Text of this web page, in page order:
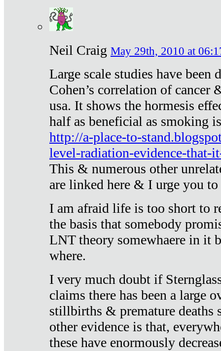
Neil Craig May 29th, 2010 at
Large scale studies have been
Cohen’s correlation of cancer
usa. It shows the hormesis
half as beneficial as smoking
http://a-place-to-
level-radiation-evidence-that-
This & numerous other
are linked here & I urge you
I am afraid life is too short to
the basis that somebody
LNT theory somewhaere in it
where.
I very much doubt if
claims there has been a large
stillbirths & premature deaths
other evidence is that,
these have enormously